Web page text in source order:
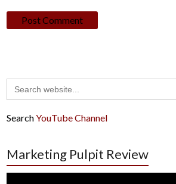
Search
for:
SearchYouTube Channel
Marketing Pulpit Review